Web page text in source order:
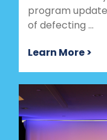
program
of defecting ...
Learn More >